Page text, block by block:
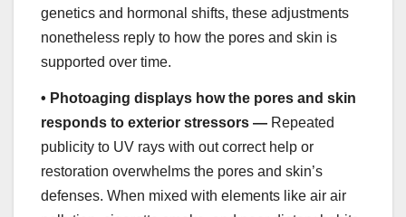
genetics and hormonal shifts, these adjustments
nonetheless reply to how the pores and skin is
supported over time.
• Photoaging displays how the pores and skin
responds to exterior stressors — Repeated
publicity to UV rays with out correct help or
restoration overwhelms the pores and skin’s
defenses. When mixed with elements like air air